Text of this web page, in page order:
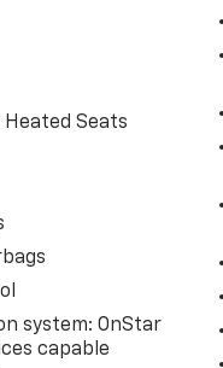
Seats
system: OnStar
capable